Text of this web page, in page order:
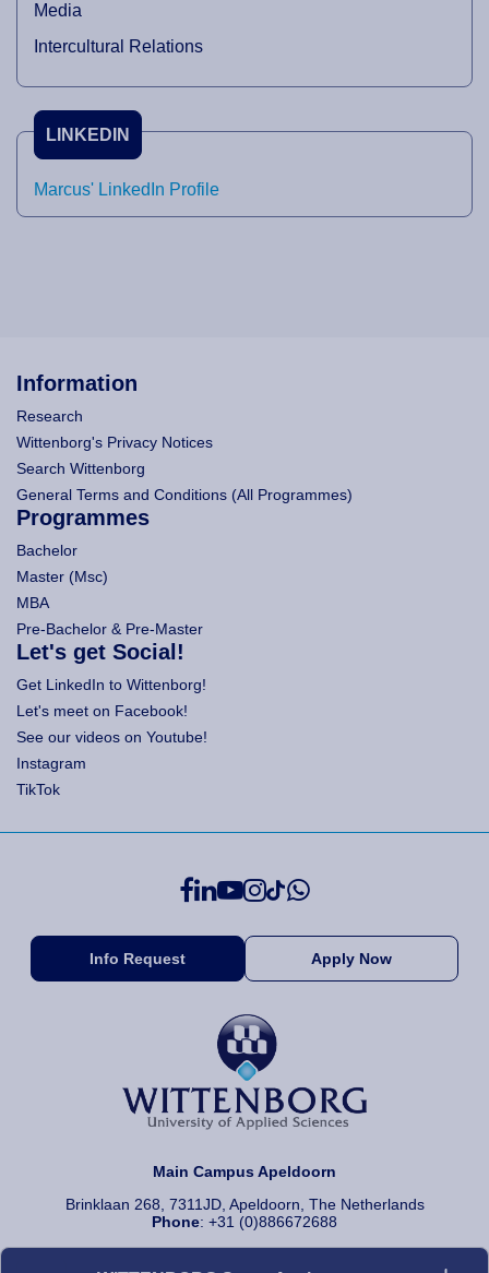
Media
Intercultural Relations
LINKEDIN
Marcus' LinkedIn Profile
Information
Research
Wittenborg's Privacy Notices
Search Wittenborg
General Terms and Conditions (All Programmes)
Programmes
Bachelor
Master (Msc)
MBA
Pre-Bachelor & Pre-Master
Let's get Social!
Get LinkedIn to Wittenborg!
Let's meet on Facebook!
See our videos on Youtube!
Instagram
TikTok
Info Request Apply Now
Main Campus Apeldoorn
Brinklaan 268, 7311JD, Apeldoorn, The Netherlands
Phone: +31 (0)886672688